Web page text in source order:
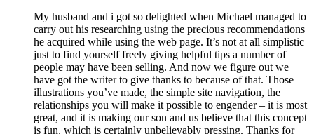
My husband and i got so delighted when Michael managed to
carry out his researching using the precious recommendations
he acquired while using the web page. It’s not at all simplistic
just to find yourself freely giving helpful tips a number of
people may have been selling. And now we figure out we
have got the writer to give thanks to because of that. Those
illustrations you’ve made, the simple site navigation, the
relationships you will make it possible to engender – it is most
great, and it is making our son and us believe that this concept
is fun, which is certainly unbelievably pressing. Thanks for